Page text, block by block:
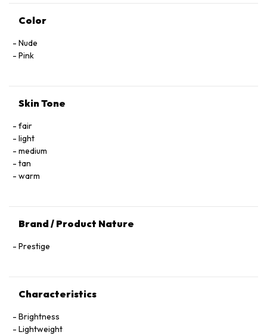
Color
Nude
Pink
Skin Tone
fair
light
medium
tan
warm
Brand / Product Nature
Prestige
Characteristics
Brightness
Lightweight